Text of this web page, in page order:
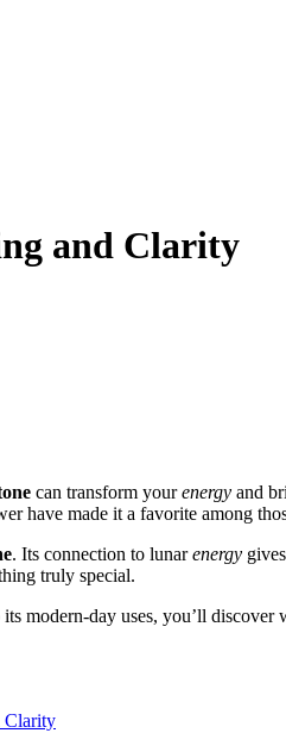
and Clarity
can transform yourenergy and
have made it a favorite among
. Its connection to lunarenergy
truly special.
modern-day uses, you’ll discover
Clarity